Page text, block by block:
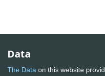
Data
The Data on this website